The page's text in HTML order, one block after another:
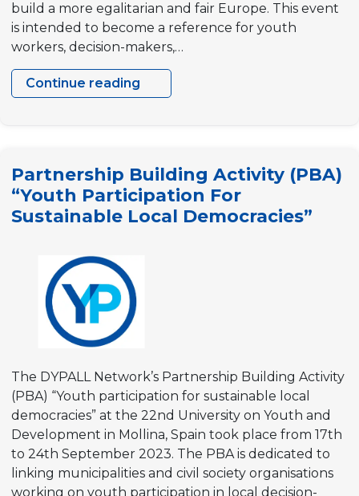
build a more egalitarian and fair Europe. This event
is intended to become a reference for youth
workers, decision-makers,…
Continue reading
Winter
Partnership Building Activity (PBA)
“Youth Participation For
Sustainable Local Democracies”
The DYPALL Network’s Partnership Building Activity
(PBA) “Youth participation for sustainable local
democracies” at the 22nd University on Youth and
Development in Mollina, Spain took place from 17th
to 24th September 2023. The PBA is dedicated to
linking municipalities and civil society organisations
working on youth participation in local decision-